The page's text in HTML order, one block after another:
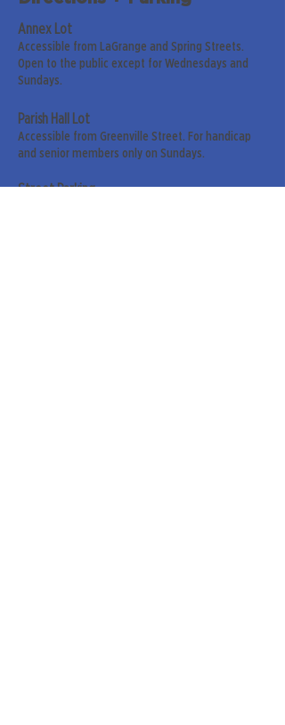
Annex Lot
Accessible from LaGrange and Spring Streets.
Open to the public except for Wednesdays and
Sundays.
Parish Hall Lot
Accessible from Greenville Street. For handicap
and senior members only on Sundays.
Street Parking